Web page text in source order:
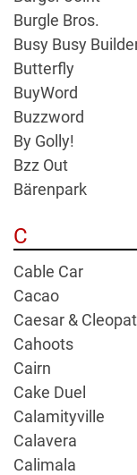
Burgle Bros.
Busy Busy
Butterfly
BuyWord
Buzzword
By Golly!
Bzz Out
Bärenpark
C
Cable Car
Cacao
Caesar &
Cahoots
Cairn
Cake Duel
Calamityville
Calavera
Calimala